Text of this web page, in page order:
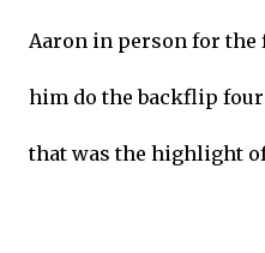
Aaron in person for the
him do the backflip four
that was the highlight